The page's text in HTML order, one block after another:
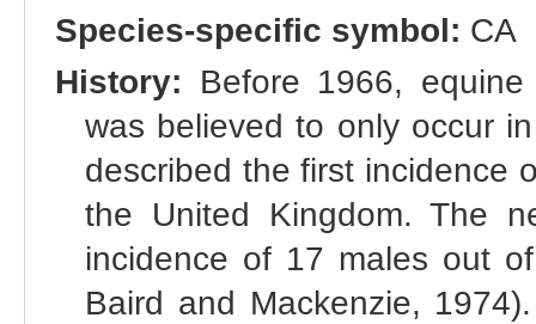
Species-specific symbol: CA
History: Before 1966,
was believed to only occur
described the first incidence
the United Kingdom. The
incidence of 17 males out
Baird and Mackenzie,